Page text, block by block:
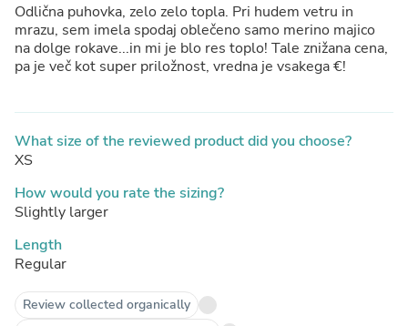
Odlična puhovka, zelo zelo topla. Pri hudem vetru in
mrazu, sem imela spodaj oblečeno samo merino majico
na dolge rokave...in mi je blo res toplo! Tale znižana cena,
pa je več kot super priložnost, vredna je vsakega €!
What size of the reviewed product did you choose?
XS
How would you rate the sizing?
Slightly larger
Length
Regular
Review collected organically